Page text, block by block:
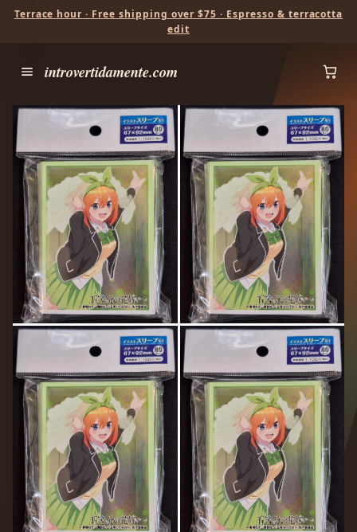
Terrace hour · Free shipping over $75 · Espresso & terracotta
edit
introvertidamente.com